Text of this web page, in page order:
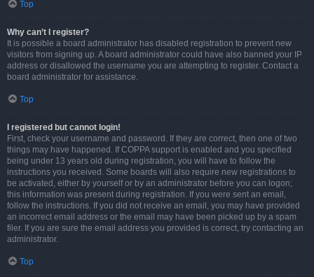
Top
Why can’t I register?
It is possible a board administrator has disabled registration to prevent new
visitors from signing up. A board administrator could have also banned your IP
address or disallowed the username you are attempting to register. Contact a
board administrator for assistance.
Top
I registered but cannot login!
First, check your username and password. If they are correct, then one of two
things may have happened. If COPPA support is enabled and you specified
being under 13 years old during registration, you will have to follow the
instructions you received. Some boards will also require new registrations to
be activated, either by yourself or by an administrator before you can logon;
this information was present during registration. If you were sent an email,
follow the instructions. If you did not receive an email, you may have provided
an incorrect email address or the email may have been picked up by a spam
filer. If you are sure the email address you provided is correct, try contacting an
administrator.
Top